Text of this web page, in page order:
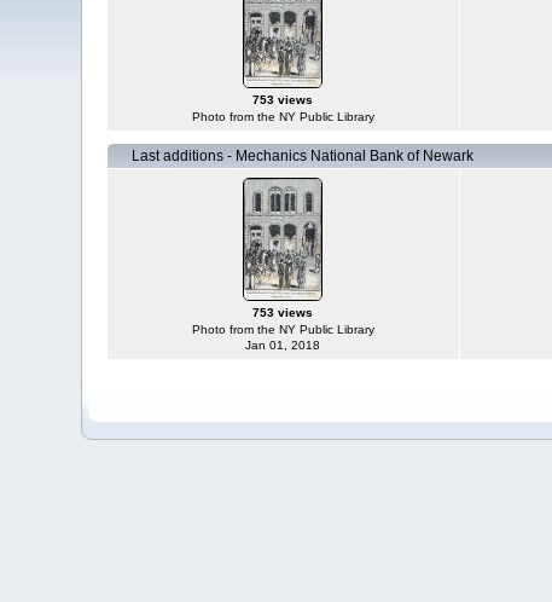
753 views
Photo from the NY Public Library
Last additions - Mechanics National Bank of Newark
753 views
Photo from the NY Public Library
Jan 01, 2018